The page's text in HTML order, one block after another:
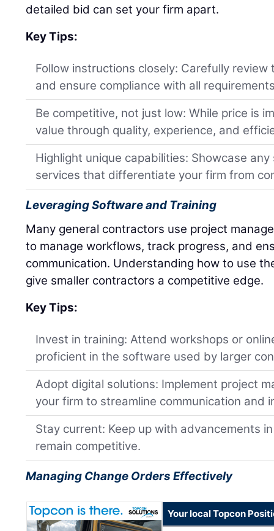
detailed bid can set your firm apart.
Key Tips:
Follow instructions closely: Carefully
and ensure compliance with all
Be competitive, not just low: While price is
value through quality, experience, and
Highlight unique capabilities: Showcase
services that differentiate your firm from
Leveraging Software and Training
Many general contractors use project
to manage workflows, track progress, and
communication. Understanding how to use
give smaller contractors a competitive edge.
Key Tips:
Invest in training: Attend workshops or
proficient in the software used by larger
Adopt digital solutions: Implement project
your firm to streamline communication and
Stay current: Keep up with advancements
remain competitive.
Managing Change Orders Effectively
Your local Topcon